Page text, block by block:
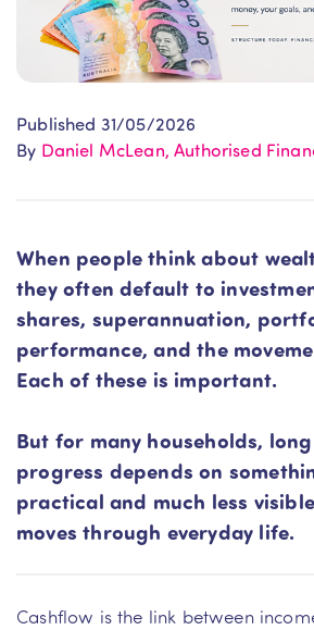
Published 31/05/2026
By Daniel McLean, Authorised
When people think about
they often default to
shares, superannuation,
performance, and the
Each of these is important.
But for many households,
progress depends on
practical and much less
moves through everyday life.
Cashflow is the link between